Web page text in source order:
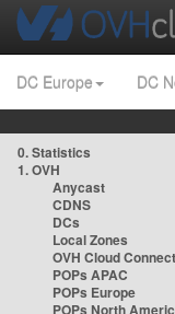
DC Europe DC
0. Statistics
1. OVH
Anycast
CDNS
DCs
Local Zones
OVH Cloud
POPs APAC
POPs Europe
POPs North